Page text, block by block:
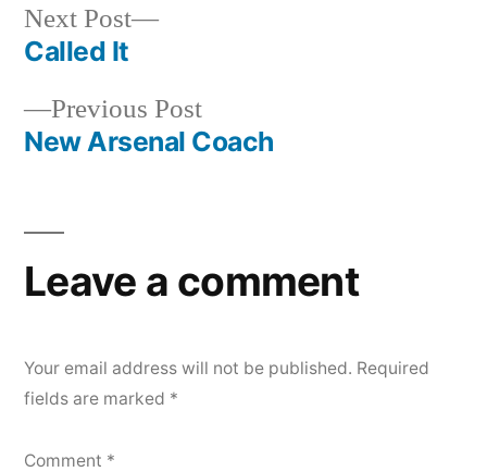
Post
navigation
Previous PostPrevious
post:
New Arsenal Coach
Next Post
Next
Called It
Leave a comment
Your email address will not be published. Required
fields are marked *
Comment *